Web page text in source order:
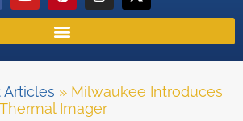
» Milwaukee Introduces
Imager